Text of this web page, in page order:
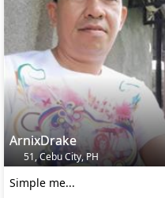
ArnixDrake
51, Cebu City, PH
Simple me...